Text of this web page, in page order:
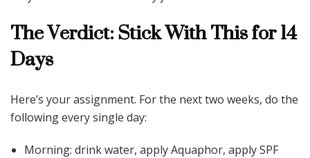
The Verdict: Stick With This for 14
Days
Here’s your assignment. For the next two weeks, do the
following every single day:
Morning: drink water, apply Aquaphor, apply SPF